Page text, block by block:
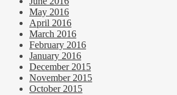
May 2016
April 2016
March 2016
February 2016
January 2016
December 2015
November 2015
October 2015